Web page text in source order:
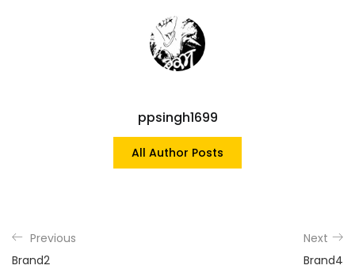
ppsingh1699
All Author Posts
Previous
Brand2
Next
Brand4